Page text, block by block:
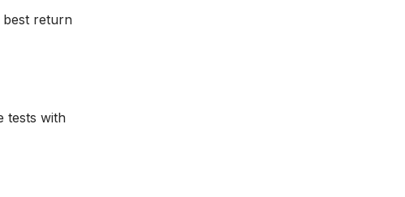
best return
tests with